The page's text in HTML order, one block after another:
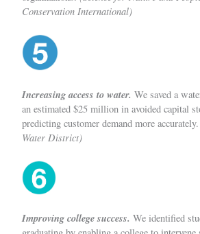
Conservation International)
Increasing access to water. We saved a
an estimated $25 million in avoided capital
predicting customer demand more accurately.
Water District)
Improving college success. We identified